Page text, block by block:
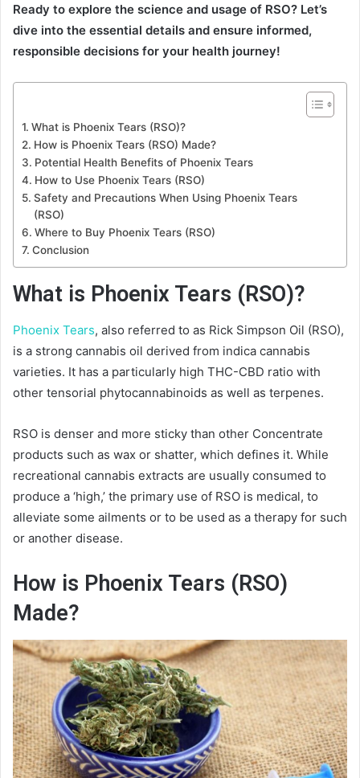
Ready to explore the science and usage of RSO? Let’s
dive into the essential details and ensure informed,
responsible decisions for your health journey!
What is Phoenix Tears (RSO)?
How is Phoenix Tears (RSO) Made?
Potential Health Benefits of Phoenix Tears
How to Use Phoenix Tears (RSO)
Safety and Precautions When Using Phoenix Tears
(RSO)
Where to Buy Phoenix Tears (RSO)
Conclusion
What is Phoenix Tears (RSO)?
Phoenix Tears, also referred to as Rick Simpson Oil (RSO),
is a strong cannabis oil derived from indica cannabis
varieties. It has a particularly high THC-CBD ratio with
other tensorial phytocannabinoids as well as terpenes.
RSO is denser and more sticky than other Concentrate
products such as wax or shatter, which defines it. While
recreational cannabis extracts are usually consumed to
produce a ‘high,’ the primary use of RSO is medical, to
alleviate some ailments or to be used as a therapy for such
or another disease.
How is Phoenix Tears (RSO)
Made?